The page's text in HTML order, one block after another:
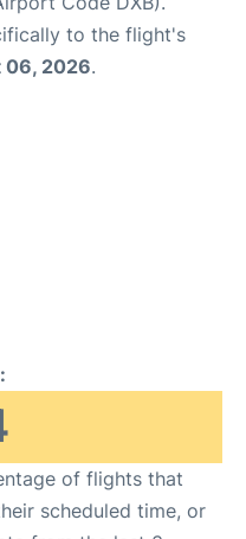
to the flight's
06, 2026.
of flights that
scheduled time, or